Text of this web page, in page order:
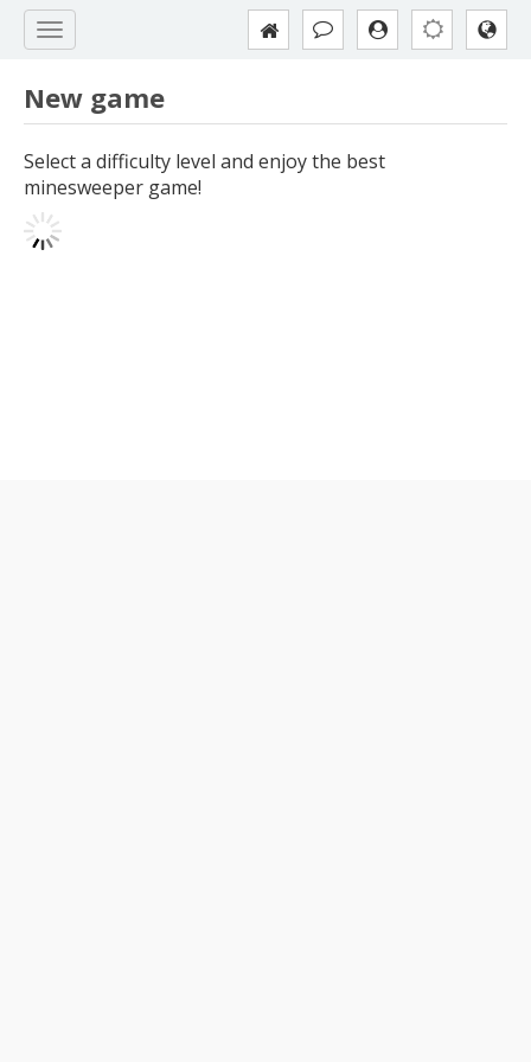
New game
Select a difficulty level and enjoy the best
minesweeper game!